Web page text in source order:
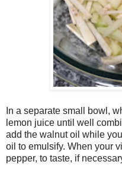
In a separate small bowl,
lemon juice until well
add the walnut oil while
oil to emulsify. When your
pepper, to taste, if